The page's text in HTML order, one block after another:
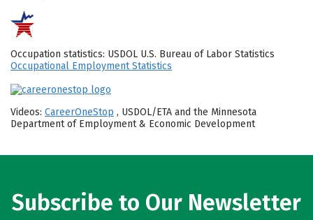
Occupation statistics: USDOL U.S. Bureau of Labor Statistics
Occupational Employment Statistics
Videos: CareerOneStop , USDOL/ETA and the Minnesota
Department of Employment & Economic Development
Subscribe to Our Newsletter